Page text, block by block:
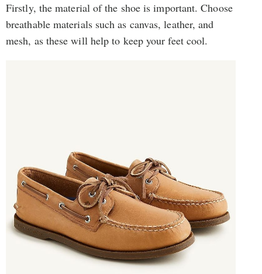
Firstly, the material of the shoe is important. Choose
breathable materials such as canvas, leather, and
mesh, as these will help to keep your feet cool.